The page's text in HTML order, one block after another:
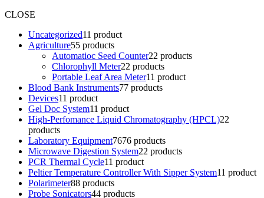
CLOSE
Uncategorized11 product
Agriculture55 products
Automatioc Seed Counter22 products
Chlorophyll Meter22 products
Portable Leaf Area Meter11 product
Blood Bank Instruments77 products
Devices11 product
Gel Doc System11 product
High-Perfomance Liquid Chromatography (HPCL)22
products
Laboratory Equipment7676 products
Microwave Digestion System22 products
PCR Thermal Cycle11 product
Peltier Temperature Controller With Sipper System11 product
Polarimeter88 products
Probe Sonicators44 products